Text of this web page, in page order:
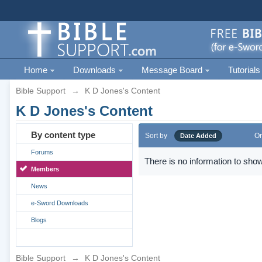
Home Downloads Message Board Tutorials
Bible Support → K D Jones's Content
K D Jones's Content
By content type
Forums
Members
News
e-Sword Downloads
Blogs
Sort by Date Added
There is no information to
Bible Support → K D Jones's Content